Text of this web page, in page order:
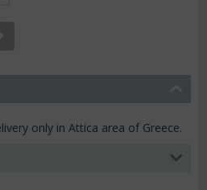
only in Attica area of Greece.